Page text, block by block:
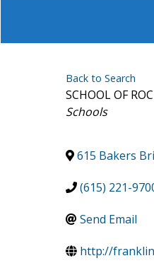
Back to Search
SCHOOL OF
Categories
Schools
615 Bakers
(615) 221-
Send Email
http://